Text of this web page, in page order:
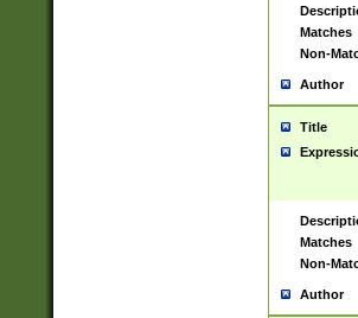
Matches
Non-
Author
Title
Matches
Non-
Author